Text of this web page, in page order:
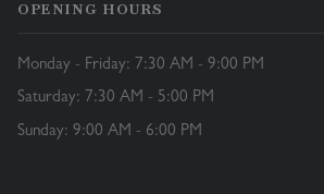
OPENING HOURS
Monday - Friday: 7:30 AM - 9:00 PM
Saturday: 7:30 AM - 5:00 PM
Sunday: 9:00 AM - 6:00 PM